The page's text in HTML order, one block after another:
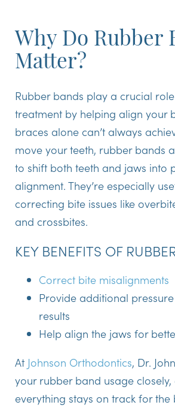
Why Do Rubber
Matter?
Rubber bands play a crucial
treatment by helping align your
braces alone can’t always
move your teeth, rubber bands
to shift both teeth and jaws into
alignment. They’re especially
correcting bite issues like
and crossbites.
KEY BENEFITS OF
Correct bite misalignments
Provide additional
results
Help align the jaws for
At Johnson Orthodontics, Dr.
your rubber band usage
everything stays on track for the